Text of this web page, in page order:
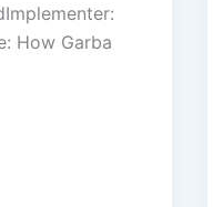
How Garba